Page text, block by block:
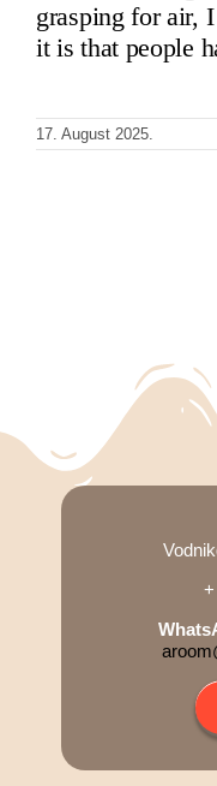
grasping for air,
it is that people
17. August 2025.